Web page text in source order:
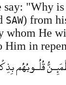
"Why
SAW) from
whom He
Him in